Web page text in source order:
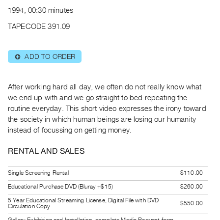
Publications
|
RENT
Preview,
Rent
&
Purchase
Digitization
Services
Best
Practices
1994, 00:30 minutes
TAPECODE 391.09
⊕ ADD TO ORDER
After working hard all day, we often do not really know what
we end up with and we go straight to bed repeating the
routine everyday. This short video expresses the irony toward
the society in which human beings are losing our humanity
instead of focussing on getting money.
RENTAL AND SALES
Single Screening Rental
$110.00
Educational Purchase DVD (Bluray +$15)
$260.00
5 Year Educational Streaming License, Digital File with DVD
Circulation Copy
$550.00